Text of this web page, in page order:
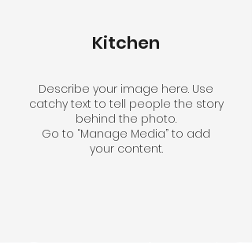
Kitchen
Describe your image here. Use
catchy text to tell people the story
behind the photo.
Go to “Manage Media” to add
your content.